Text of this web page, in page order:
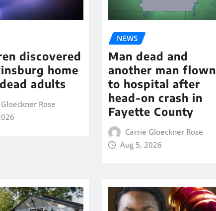
discovered
home
adults
Rose
NEWS
Man dead and
another man flown
to hospital after
head-on crash in
Fayette County
Carrie Gloeckner Rose
Aug 5, 2026